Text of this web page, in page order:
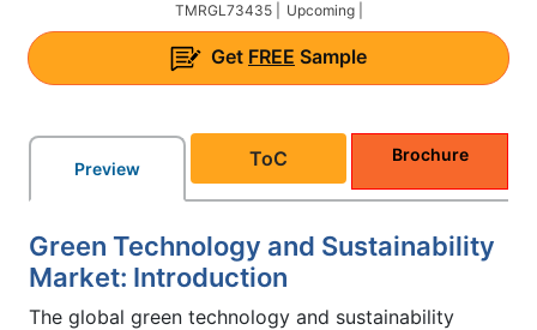
TMRGL73435 | Upcoming |
Get FREE Sample
Preview ToC Brochure
Green Technology and Sustainability
Market: Introduction
The global green technology and sustainability